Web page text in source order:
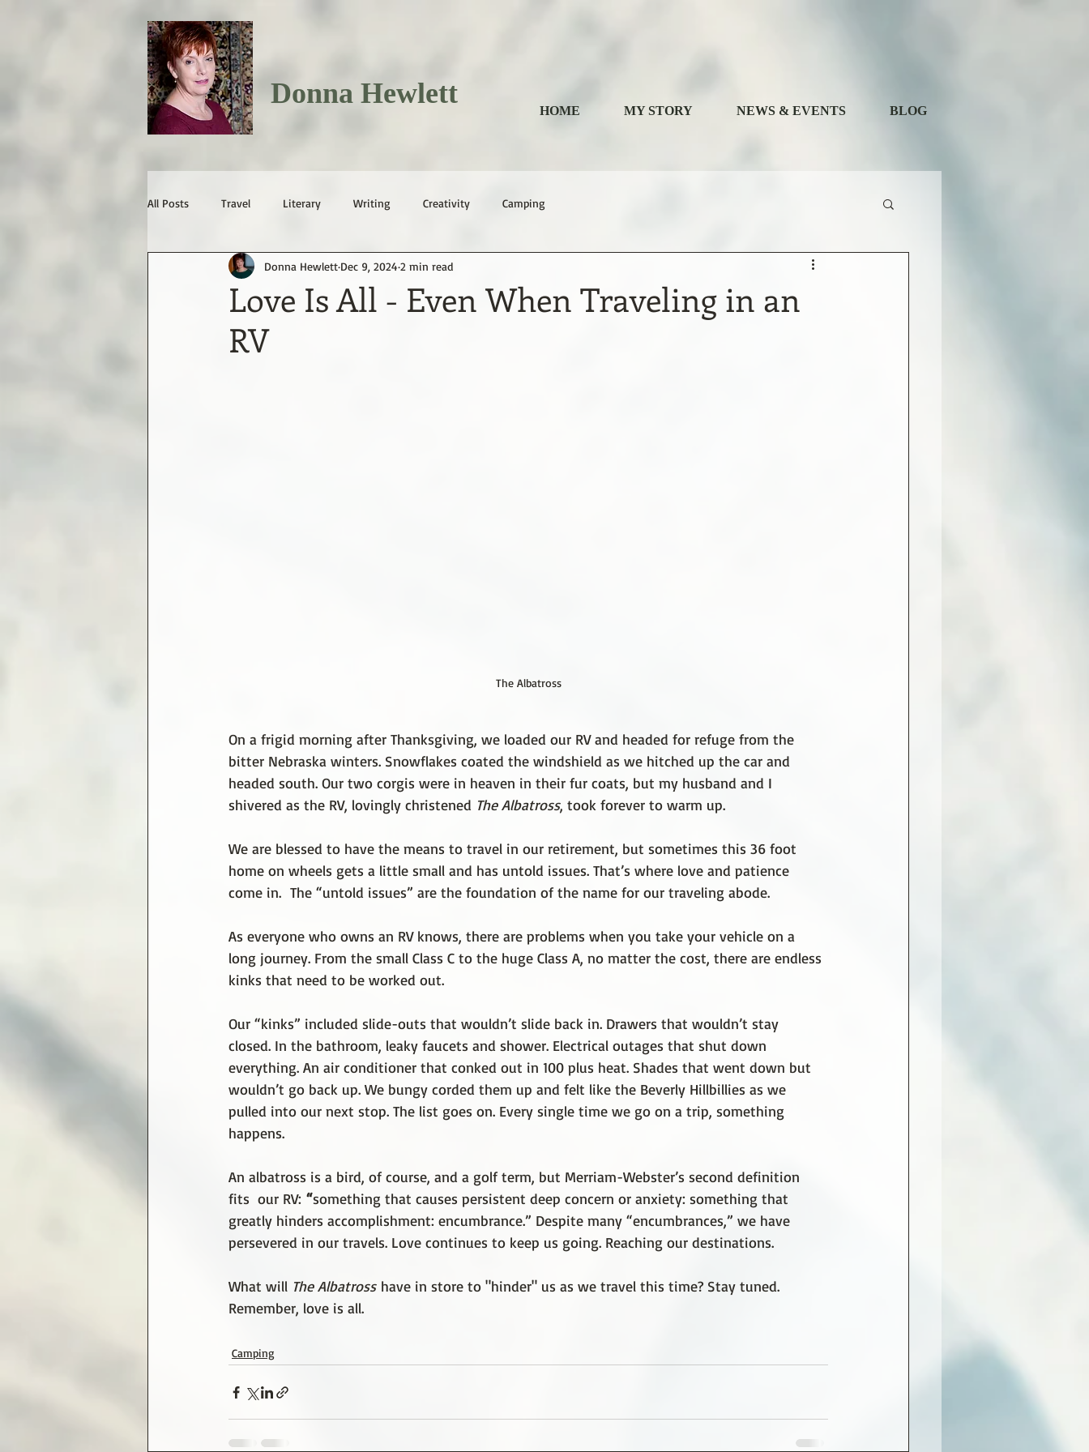
Donna Hewlett
HOME MY STORY NEWS & EVENTS BLOG
All Posts Travel Literary Writing Creativity Camping
Love Is All - Even When Traveling in an
RV
Donna Hewlett Dec 9, 2024 2 min read
The Albatross
On a frigid morning after Thanksgiving, we loaded our RV and headed for refuge from the
bitter Nebraska winters. Snowflakes coated the windshield as we hitched up the car and
headed south. Our two corgis were in heaven in their fur coats, but my husband and I
shivered as the RV, lovingly christened The Albatross, took forever to warm up.
We are blessed to have the means to travel in our retirement, but sometimes this 36 foot
home on wheels gets a little small and has untold issues. That’s where love and patience
come in.  The “untold issues” are the foundation of the name for our traveling abode.
As everyone who owns an RV knows, there are problems when you take your vehicle on a
long journey. From the small Class C to the huge Class A, no matter the cost, there are endless
kinks that need to be worked out.
Our “kinks” included slide-outs that wouldn’t slide back in. Drawers that wouldn’t stay
closed. In the bathroom, leaky faucets and shower. Electrical outages that shut down
everything. An air conditioner that conked out in 100 plus heat. Shades that went down but
wouldn’t go back up. We bungy corded them up and felt like the Beverly Hillbillies as we
pulled into our next stop. The list goes on. Every single time we go on a trip, something
happens.
An albatross is a bird, of course, and a golf term, but Merriam-Webster’s second definition
fits  our RV: “something that causes persistent deep concern or anxiety: something that
greatly hinders accomplishment: encumbrance.” Despite many “encumbrances,” we have
persevered in our travels. Love continues to keep us going. Reaching our destinations.
What will The Albatross have in store to "hinder" us as we travel this time? Stay tuned.
Remember, love is all.
Camping